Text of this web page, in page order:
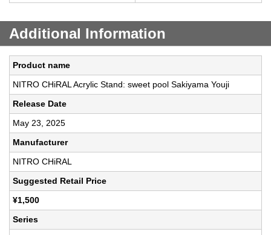
Additional Information
Product name
NITRO CHiRAL Acrylic Stand: sweet pool Sakiyama Youji
Release Date
May 23, 2025
Manufacturer
NITRO CHiRAL
Suggested Retail Price
¥1,500
Series